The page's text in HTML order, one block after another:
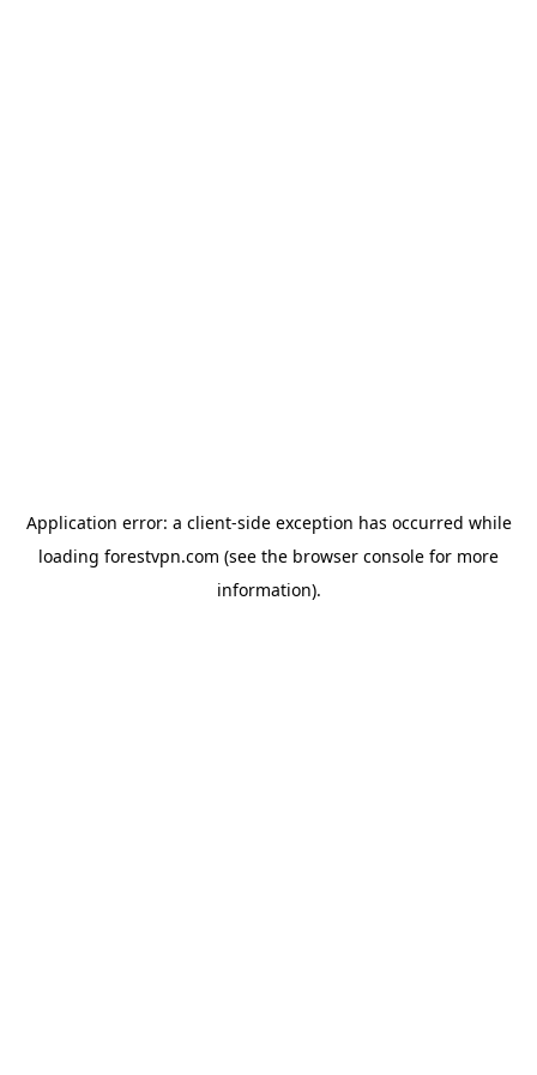
Application error: a client-side exception has occurred while
loading forestvpn.com (see the browser console for more
information).